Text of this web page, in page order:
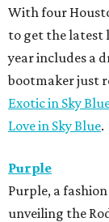
With four
to get the latest
year includes a
bootmaker just
Exotic in Sky
Love in Sky Blue.
Purple
Purple, a
unveiling the